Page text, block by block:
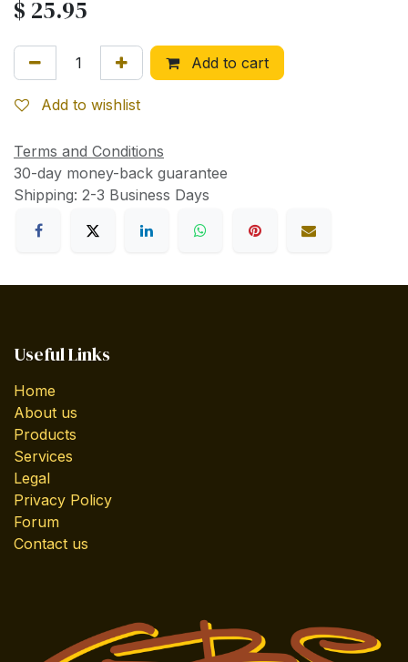
$ 25.95
Add to cart
Add to wishlist
Terms and Conditions
30-day money-back guarantee
Shipping: 2-3 Business Days
Useful Links
Home
About us
Products
Services
Legal
Privacy Policy
Forum
Contact us